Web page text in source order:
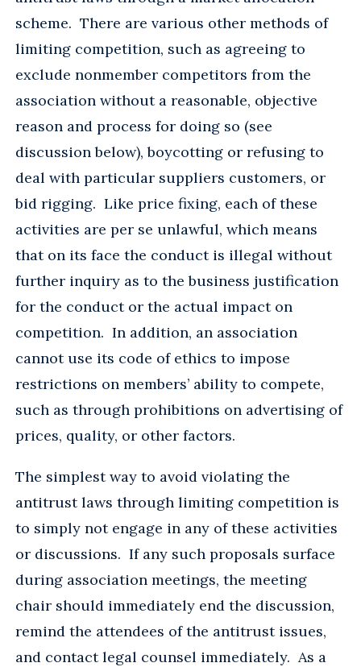
scheme. There are various other methods of
limiting competition, such as agreeing to
exclude nonmember competitors from the
association without a reasonable, objective
reason and process for doing so (see
discussion below), boycotting or refusing to
deal with particular suppliers customers, or
bid rigging. Like price fixing, each of these
activities are per se unlawful, which means
that on its face the conduct is illegal without
further inquiry as to the business justification
for the conduct or the actual impact on
competition. In addition, an association
cannot use its code of ethics to impose
restrictions on members’ ability to compete,
such as through prohibitions on advertising of
prices, quality, or other factors.
The simplest way to avoid violating the
antitrust laws through limiting competition is
to simply not engage in any of these activities
or discussions. If any such proposals surface
during association meetings, the meeting
chair should immediately end the discussion,
remind the attendees of the antitrust issues,
and contact legal counsel immediately. As a